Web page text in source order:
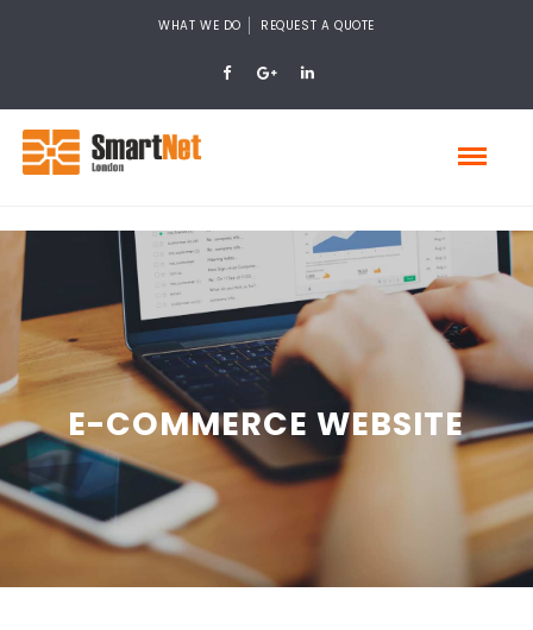
WHAT WE DO REQUEST A QUOTE
E-COMMERCE WEBSITE